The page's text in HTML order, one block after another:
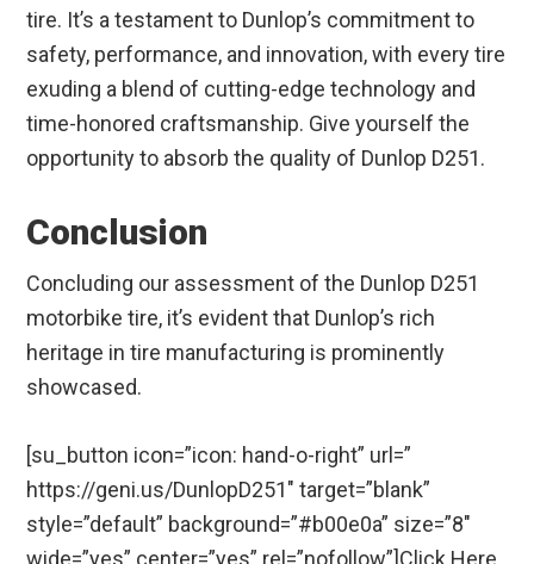
tire. It’s a testament to Dunlop’s commitment to
safety, performance, and innovation, with every tire
exuding a blend of cutting-edge technology and
time-honored craftsmanship. Give yourself the
opportunity to absorb the quality of Dunlop D251.
Conclusion
Concluding our assessment of the Dunlop D251
motorbike tire, it’s evident that Dunlop’s rich
heritage in tire manufacturing is prominently
showcased.
[su_button icon=”icon: hand-o-right” url=”
https://geni.us/DunlopD251″ target=”blank”
style=”default” background=”#b00e0a” size=”8″
wide=”yes” center=”yes” rel=”nofollow”]Click Here